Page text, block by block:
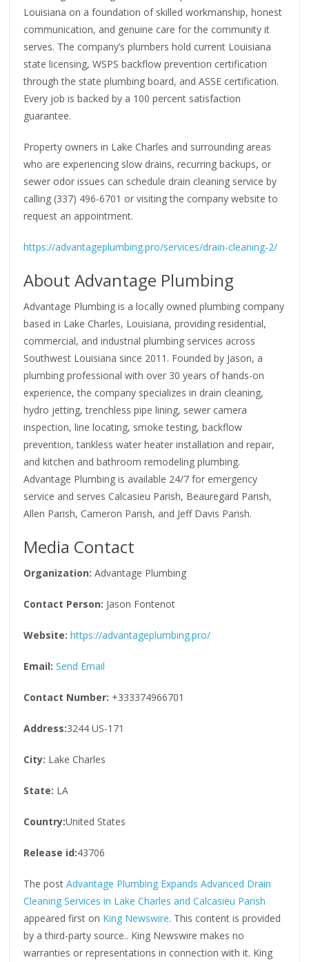
Louisiana on a foundation of skilled workmanship, honest
communication, and genuine care for the community it
serves. The company’s plumbers hold current Louisiana
state licensing, WSPS backflow prevention certification
through the state plumbing board, and ASSE certification.
Every job is backed by a 100 percent satisfaction
guarantee.
Property owners in Lake Charles and surrounding areas
who are experiencing slow drains, recurring backups, or
sewer odor issues can schedule drain cleaning service by
calling (337) 496-6701 or visiting the company website to
request an appointment.
https://advantageplumbing.pro/services/drain-cleaning-2/
About Advantage Plumbing
Advantage Plumbing is a locally owned plumbing company
based in Lake Charles, Louisiana, providing residential,
commercial, and industrial plumbing services across
Southwest Louisiana since 2011. Founded by Jason, a
plumbing professional with over 30 years of hands-on
experience, the company specializes in drain cleaning,
hydro jetting, trenchless pipe lining, sewer camera
inspection, line locating, smoke testing, backflow
prevention, tankless water heater installation and repair,
and kitchen and bathroom remodeling plumbing.
Advantage Plumbing is available 24/7 for emergency
service and serves Calcasieu Parish, Beauregard Parish,
Allen Parish, Cameron Parish, and Jeff Davis Parish.
Media Contact
Organization: Advantage Plumbing
Contact Person: Jason Fontenot
Website: https://advantageplumbing.pro/
Email: Send Email
Contact Number: +333374966701
Address:3244 US-171
City: Lake Charles
State: LA
Country:United States
Release id:43706
The postAdvantage Plumbing Expands Advanced Drain
Cleaning Services in Lake Charles and Calcasieu Parish
appeared first on King Newswire. This content is provided
by a third-party source.. King Newswire makes no
warranties or representations in connection with it. King